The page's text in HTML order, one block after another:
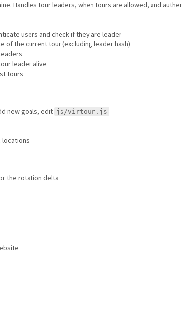
Handles tour leaders, when tours are allowed, and
users and check if they are leader
of the current tour (excluding leader hash)
leader alive
tours
new goals, edit js/virtour.js
locations
the rotation delta